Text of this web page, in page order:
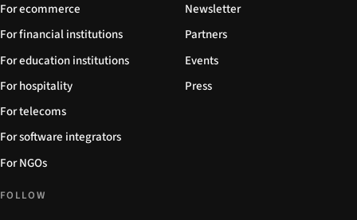
For ecommerce
For financial institutions
For education institutions
For hospitality
For telecoms
For software integrators
For NGOs
Newsletter
Partners
Events
Press
FOLLOW